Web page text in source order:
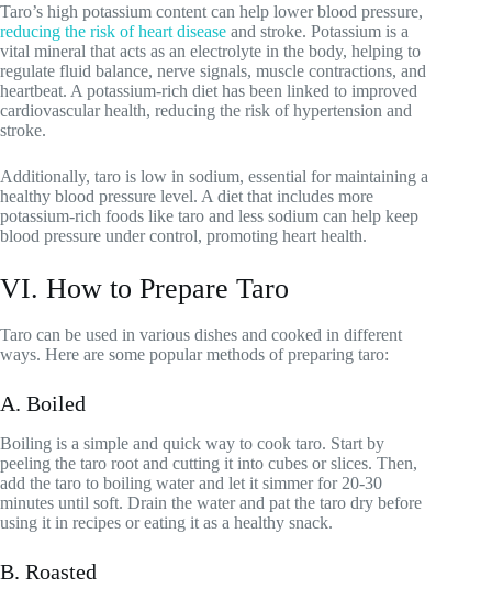
Taro’s high potassium content can help lower blood pressure,
reducing the risk of heart disease and stroke. Potassium is a
vital mineral that acts as an electrolyte in the body, helping to
regulate fluid balance, nerve signals, muscle contractions, and
heartbeat. A potassium-rich diet has been linked to improved
cardiovascular health, reducing the risk of hypertension and
stroke.
Additionally, taro is low in sodium, essential for maintaining a
healthy blood pressure level. A diet that includes more
potassium-rich foods like taro and less sodium can help keep
blood pressure under control, promoting heart health.
VI. How to Prepare Taro
Taro can be used in various dishes and cooked in different
ways. Here are some popular methods of preparing taro:
A. Boiled
Boiling is a simple and quick way to cook taro. Start by
peeling the taro root and cutting it into cubes or slices. Then,
add the taro to boiling water and let it simmer for 20-30
minutes until soft. Drain the water and pat the taro dry before
using it in recipes or eating it as a healthy snack.
B. Roasted